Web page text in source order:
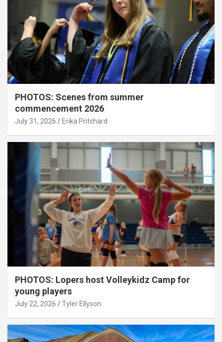
PHOTOS: Scenes from summer
commencement 2026
July 31, 2026 Erika Pritchard
PHOTOS: Lopers host Volleykidz Camp for
young players
July 22, 2026 Tyler Ellyson